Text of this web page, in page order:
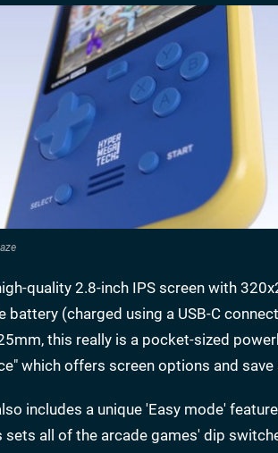
quality 2.8-inch IPS screen with
battery (charged using a USB-C
this really is a pocket-sized
which offers screen options and save
includes a unique 'Easy mode'
sets all of the arcade games' dip